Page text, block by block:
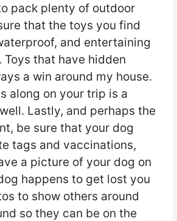
pack plenty of outdoor
that the toys you find
and entertaining
Toys that have hidden
a win around my house.
along on your trip is a
Lastly, and perhaps the
be sure that your dog
tags and vaccinations,
a picture of your dog on
happens to get lost you
to show others around
so they can be on the